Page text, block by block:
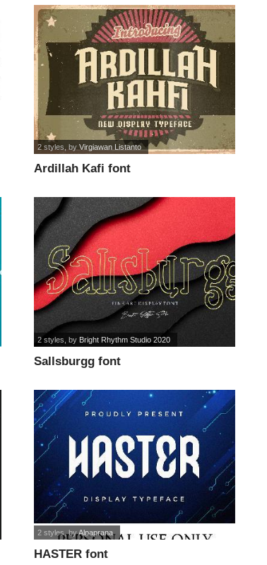
Ardillah Kafi font
2 styles , byVirgiawan Listanto
Sallsburgg font
2 styles , by Bright Rhythm Studio 2020
HASTER font
2 styles , byAlpaprana